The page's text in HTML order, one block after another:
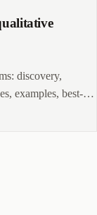
discovery,
examples, best-